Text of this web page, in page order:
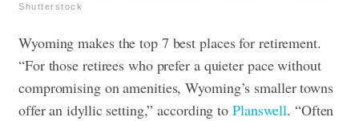
Shutterstock
Wyoming makes the top 7 best places for retirement.
“For those retirees who prefer a quieter pace without
compromising on amenities, Wyoming’s smaller towns
offer an idyllic setting,” according to Planswell. “Often